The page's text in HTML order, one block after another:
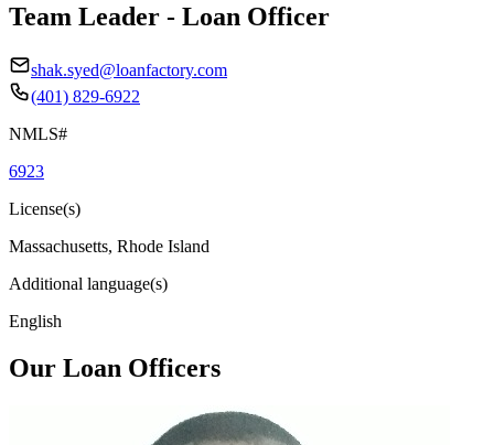
Team Leader - Loan Officer
shak.syed@loanfactory.com
(401) 829-6922
NMLS#
6923
License(s)
Massachusetts, Rhode Island
Additional language(s)
English
Our Loan Officers